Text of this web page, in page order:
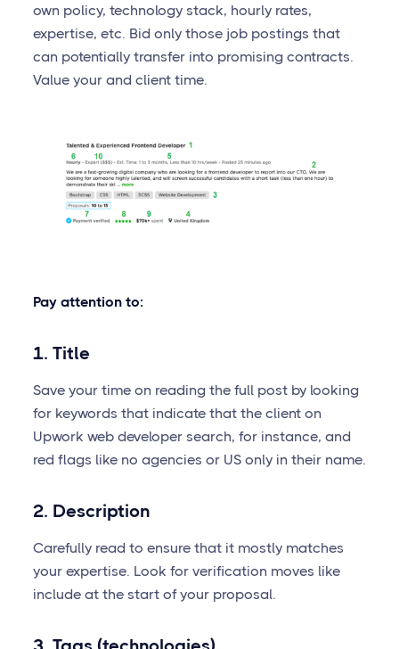
own policy, technology stack, hourly rates,
expertise, etc. Bid only those job postings that
can potentially transfer into promising contracts.
Value your and client time.
Pay attention to:
1. Title
Save your time on reading the full post by looking
for keywords that indicate that the client on
Upwork web developer search, for instance, and
red flags like no agencies or US only in their name.
2. Description
Carefully read to ensure that it mostly matches
your expertise. Look for verification moves like
include at the start of your proposal.